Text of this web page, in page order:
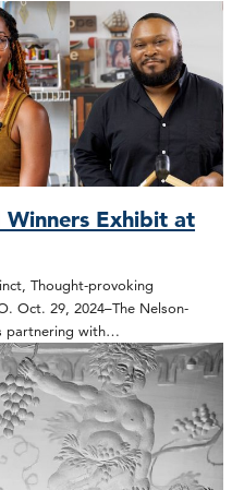
Exhibit at
Thought-provoking
Oct. 29, 2024–The Nelson-
partnering with…